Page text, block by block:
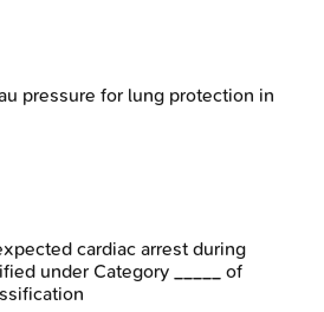
pressure for lung protection in
cardiac arrest during
under Category _____ of